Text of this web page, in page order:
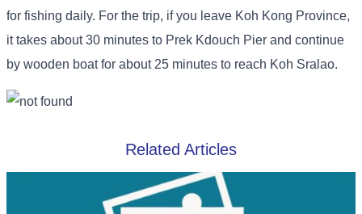
for fishing daily. For the trip, if you leave Koh Kong Province,
it takes about 30 minutes to Prek Kdouch Pier and continue
by wooden boat for about 25 minutes to reach Koh Sralao.
Related Articles